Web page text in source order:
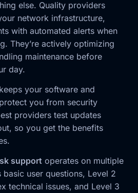
else. Quality providers
network infrastructure,
with automated alerts when
They’re actively optimizing
maintenance before
day.
keeps your software and
you from security
providers test updates
so you get the benefits
support operates on multiple
basic user questions, Level 2
technical issues, and Level 3